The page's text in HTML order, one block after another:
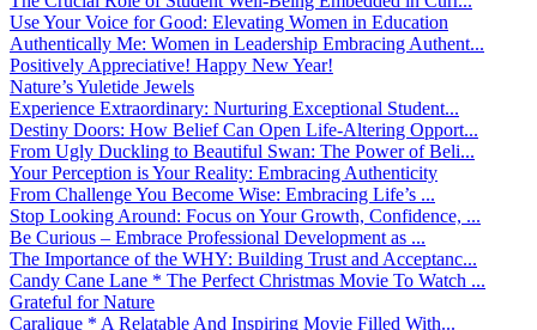
Use Your Voice for Good: Elevating Women in Education
Authentically Me: Women in Leadership Embracing Authent...
Positively Appreciative! Happy New Year!
Nature’s Yuletide Jewels
Experience Extraordinary: Nurturing Exceptional Student...
Destiny Doors: How Belief Can Open Life-Altering Opport...
From Ugly Duckling to Beautiful Swan: The Power of Beli...
Your Perception is Your Reality: Embracing Authenticity
From Challenge You Become Wise: Embracing Life’s ...
Stop Looking Around: Focus on Your Growth, Confidence, ...
Be Curious – Embrace Professional Development as ...
The Importance of the WHY: Building Trust and Acceptanc...
Candy Cane Lane * The Perfect Christmas Movie To Watch ...
Grateful for Nature
Caralique * A Relatable And Inspiring Movie Filled With...